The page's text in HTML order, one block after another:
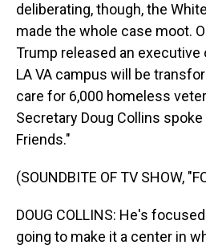
deliberating, though, the
made the whole case moot.
Trump released an
LA VA campus will be
care for 6,000 homeless
Secretary Doug Collins
Friends."
(SOUNDBITE OF TV SHOW,
DOUG COLLINS: He's
going to make it a center in